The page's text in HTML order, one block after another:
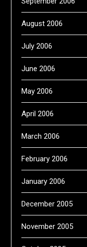
August 2006
July 2006
June 2006
May 2006
April 2006
March 2006
February 2006
January 2006
December 2005
November 2005